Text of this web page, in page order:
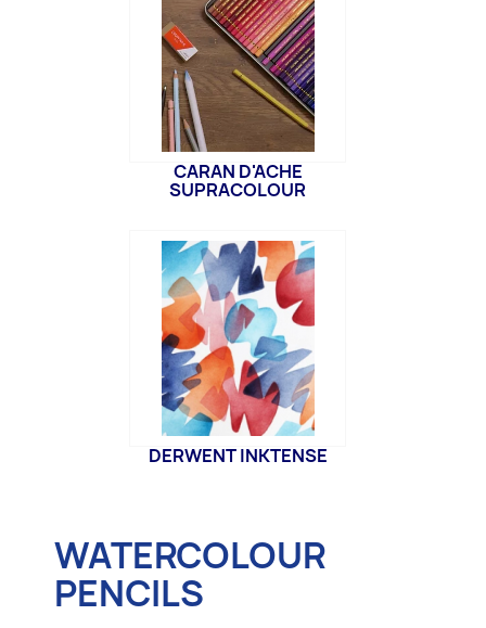
CARAN D'ACHE
SUPRACOLOUR
DERWENT INKTENSE
WATERCOLOUR
PENCILS